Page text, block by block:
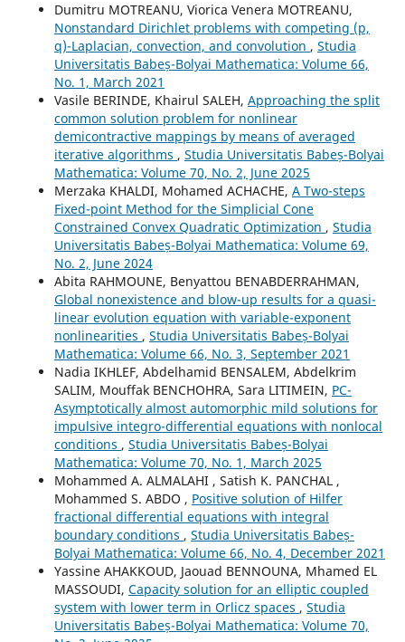
Dumitru MOTREANU, Viorica Venera MOTREANU,
Nonstandard Dirichlet problems with competing (p,
q)-Laplacian, convection, and convolution , Studia
Universitatis Babeș-Bolyai Mathematica: Volume 66,
No. 1, March 2021
Vasile BERINDE, Khairul SALEH, Approaching the split
common solution problem for nonlinear
demicontractive mappings by means of averaged
iterative algorithms , Studia Universitatis Babeș-Bolyai
Mathematica: Volume 70, No. 2, June 2025
Merzaka KHALDI, Mohamed ACHACHE, A Two-steps
Fixed-point Method for the Simplicial Cone
Constrained Convex Quadratic Optimization , Studia
Universitatis Babeș-Bolyai Mathematica: Volume 69,
No. 2, June 2024
Abita RAHMOUNE, Benyattou BENABDERRAHMAN,
Global nonexistence and blow-up results for a quasi-
linear evolution equation with variable-exponent
nonlinearities , Studia Universitatis Babeș-Bolyai
Mathematica: Volume 66, No. 3, September 2021
Nadia IKHLEF, Abdelhamid BENSALEM, Abdelkrim
SALIM, Mouffak BENCHOHRA, Sara LITIMEIN, PC-
Asymptotically almost automorphic mild solutions for
impulsive integro-differential equations with nonlocal
conditions , Studia Universitatis Babeș-Bolyai
Mathematica: Volume 70, No. 1, March 2025
Mohammed A. ALMALAHI , Satish K. PANCHAL ,
Mohammed S. ABDO , Positive solution of Hilfer
fractional differential equations with integral
boundary conditions , Studia Universitatis Babeș-
Bolyai Mathematica: Volume 66, No. 4, December 2021
Yassine AHAKKOUD, Jaouad BENNOUNA, Mhamed EL
MASSOUDI, Capacity solution for an elliptic coupled
system with lower term in Orlicz spaces , Studia
Universitatis Babeș-Bolyai Mathematica: Volume 70,